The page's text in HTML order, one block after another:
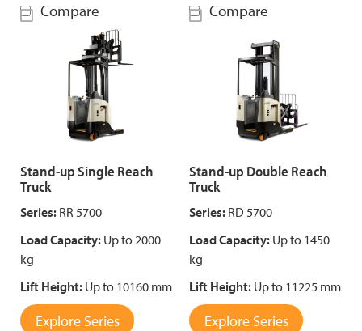
Compare
Stand-up Single Reach
Truck
Series: RR 5700
Load Capacity: Up to 2000
kg
Lift Height: Up to 10160 mm
Explore Series
Compare
Stand-up Double Reach
Truck
Series: RD 5700
Load Capacity: Up to 1450
kg
Lift Height: Up to 11225 mm
Explore Series